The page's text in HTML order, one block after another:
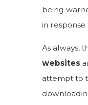
being
in response
As always,
websites
attempt to